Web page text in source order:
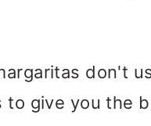
don't
give you the